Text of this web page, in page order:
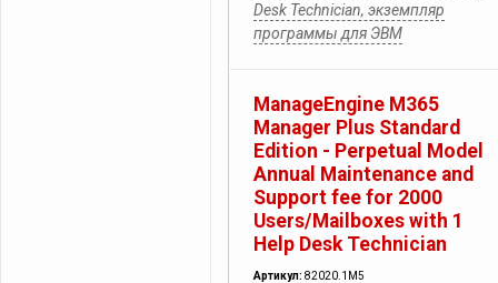
Desk Technician, экземпляр
программы для ЭВМ
ManageEngine M365
Manager Plus Standard
Edition - Perpetual Model
Annual Maintenance and
Support fee for 2000
Users/Mailboxes with 1
Help Desk Technician
Артикул: 82020.1M5